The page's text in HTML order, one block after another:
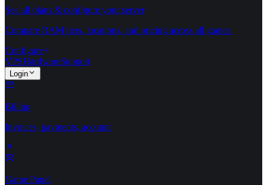
See all plans & configure your server
Compare RAM tiers, locations, and pricing across all games.
Configure
VPSHardwareSupport
Login
Billing
Invoices, payments, account
Game Panel